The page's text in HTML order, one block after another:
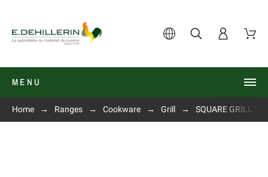
MENU
Home Ranges Cookware Grill SQUARE GRILL IN